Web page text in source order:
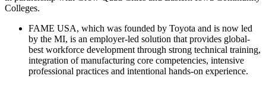
Colleges.
FAME USA, which was founded by Toyota and is now led
by the MI, is an employer-led solution that provides global-
best workforce development through strong technical training,
integration of manufacturing core competencies, intensive
professional practices and intentional hands-on experience.